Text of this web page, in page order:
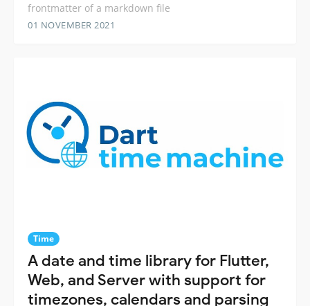
frontmatter of a markdown file
01 NOVEMBER 2021
Time
A date and time library for Flutter,
Web, and Server with support for
timezones, calendars and parsing